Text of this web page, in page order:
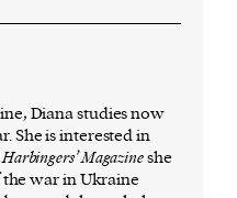
Diana studies now
She is interested in
Harbingers’ Magazineshe
war in Ukraine